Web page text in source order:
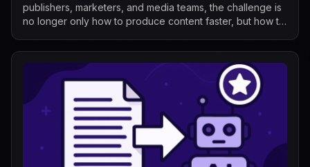
publishers, marketers, and media teams, the challenge is
no longer only how to produce content faster, but how to